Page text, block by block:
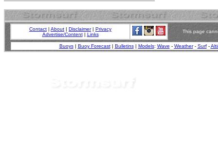
Contact | About | Disclaimer| Privacy
Advertise/Content| Links
This page
Buoys| Buoy Forecast| Bulletins| Models: Wave - Weather- Surf-